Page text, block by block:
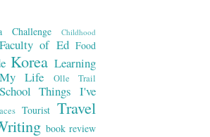
Challenge Childhood
Faculty of Ed Food
Korea Learning
My Life Olle Trail
School Things I've
Tourist Travel
book review